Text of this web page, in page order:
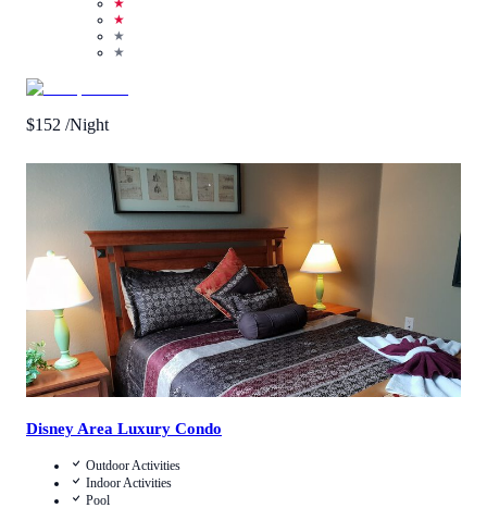
★
★
★
$152 /Night
Reviews )
View Details
Disney Area Luxury Condo
Outdoor Activities
Indoor Activities
Pool